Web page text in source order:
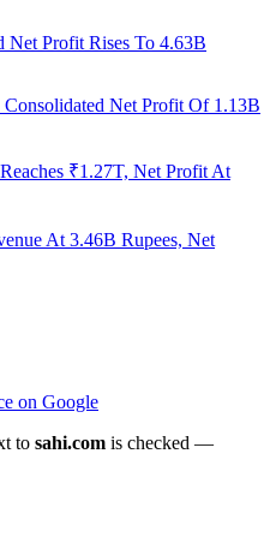
Net Profit Rises To 4.63B
Net Profit Of 1.13B
₹1.27T, Net Profit At
At 3.46B Rupees, Net
on Google
to sahi.com is checked —